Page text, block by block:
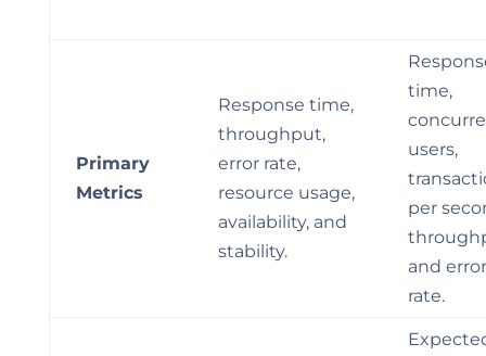
Primary
Metrics
Response time,
throughput,
error rate,
resource usage,
availability, and
stability.
time,
users,
per
and error
rate.